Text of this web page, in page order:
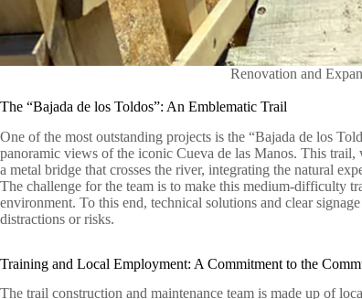
Renovation and
The “Bajada de los Toldos”: An Emblematic Trail
One of the most outstanding projects is the “Bajada de los
panoramic views of the iconic Cueva de las Manos. This trail,
a metal bridge that crosses the river, integrating the natural
The challenge for the team is to make this medium-difficulty
environment. To this end, technical solutions and clear
distractions or risks.
Training and Local Employment: A Commitment to the
The trail construction and maintenance team is made up of